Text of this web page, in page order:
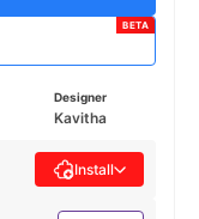
BETA
Designer
Kavitha
Install